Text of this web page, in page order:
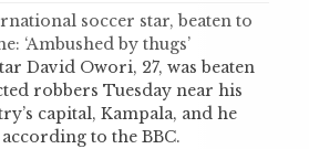
soccer star, beaten to
‘Ambushed by thugs’
David Owori, 27, was beaten
robbers Tuesday near his
capital, Kampala, and he
to the BBC.